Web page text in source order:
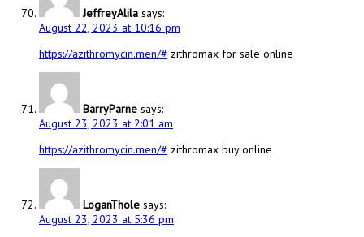
JeffreyAlila says:
August 22, 2023 at 10:16 pm
https://azithromycin.men/# zithromax for sale online
BarryParne says:
August 23, 2023 at 2:01 am
https://azithromycin.men/# zithromax buy online
LoganThole says:
August 23, 2023 at 5:36 pm